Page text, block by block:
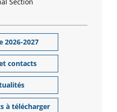
Section
2026-2027
contacts
à télécharger